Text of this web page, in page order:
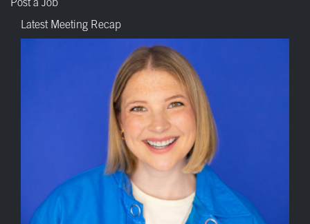
Post a Job
Latest Meeting Recap